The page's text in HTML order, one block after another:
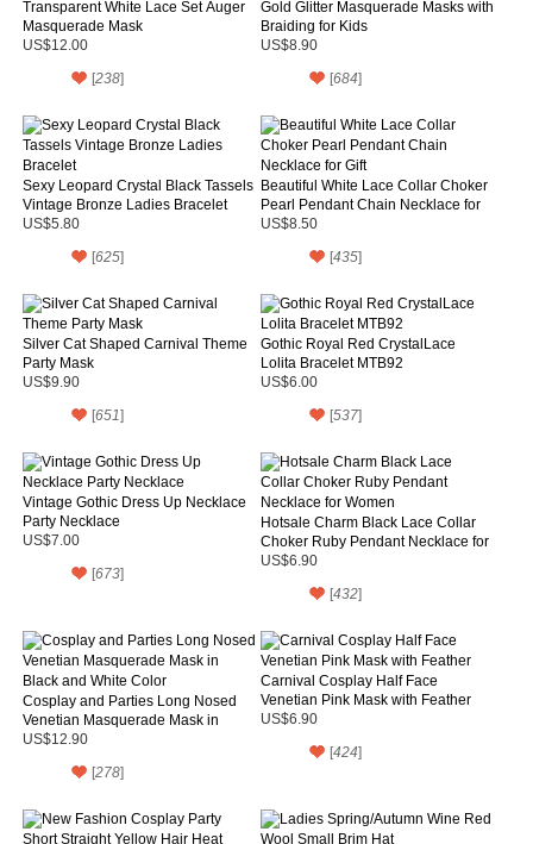
Transparent White Lace Set Auger
Masquerade Mask
US$12.00
[238]
Gold Glitter Masquerade Masks with
Braiding for Kids
US$8.90
[684]
Sexy Leopard Crystal Black Tassels
Vintage Bronze Ladies Bracelet
US$5.80
[625]
Beautiful White Lace Collar Choker
Pearl Pendant Chain Necklace for
Gift
US$8.50
[435]
Silver Cat Shaped Carnival Theme
Party Mask
US$9.90
[651]
Gothic Royal Red CrystalLace
Lolita Bracelet MTB92
US$6.00
[537]
Vintage Gothic Dress Up Necklace
Party Necklace
US$7.00
[673]
Hotsale Charm Black Lace Collar
Choker Ruby Pendant Necklace for
Women
US$6.90
[432]
Cosplay and Parties Long Nosed
Venetian Masquerade Mask in
Black and White Color
US$12.90
[278]
Carnival Cosplay Half Face
Venetian Pink Mask with Feather
US$6.90
[424]